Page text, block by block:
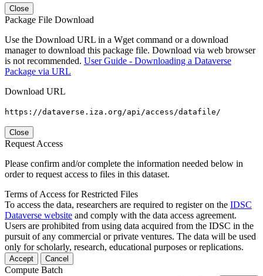
Close
Package File Download
Use the Download URL in a Wget command or a download
manager to download this package file. Download via web browser
is not recommended. User Guide - Downloading a Dataverse
Package via URL
Download URL
https://dataverse.iza.org/api/access/datafile/
Close
Request Access
Please confirm and/or complete the information needed below in
order to request access to files in this dataset.
Terms of Access for Restricted Files
To access the data, researchers are required to register on the IDSC
Dataverse website and comply with the data access agreement.
Users are prohibited from using data acquired from the IDSC in the
pursuit of any commercial or private ventures. The data will be used
only for scholarly, research, educational purposes or replications.
Accept Cancel
Compute Batch